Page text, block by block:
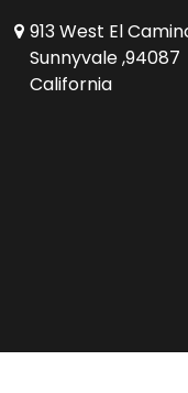
913 West El
Sunnyvale ,94087
California